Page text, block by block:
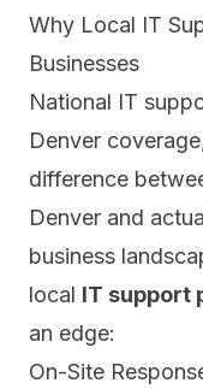
Why Local IT
Businesses
National IT
Denver
difference
Denver and
business
local IT support
an edge:
On-Site